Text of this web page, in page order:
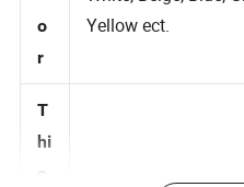
ol
o
r
White, Beige, Blue,
T